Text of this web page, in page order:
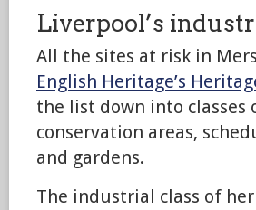
Liverpool’s
All the sites at risk in
English Heritage’s
the list down into classes
conservation areas,
and gardens.
The industrial class of